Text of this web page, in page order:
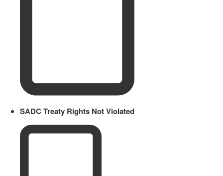
SADC Treaty Rights Not Violated